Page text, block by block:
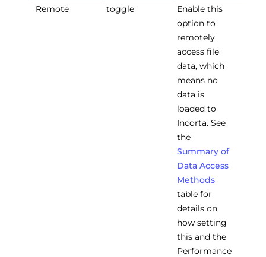
Remote
toggle
Enable this
option to
remotely
access file
data, which
means no
data is
loaded to
Incorta. See
the
Summary of
Data Access
Methods
table for
details on
how setting
this and the
Performance